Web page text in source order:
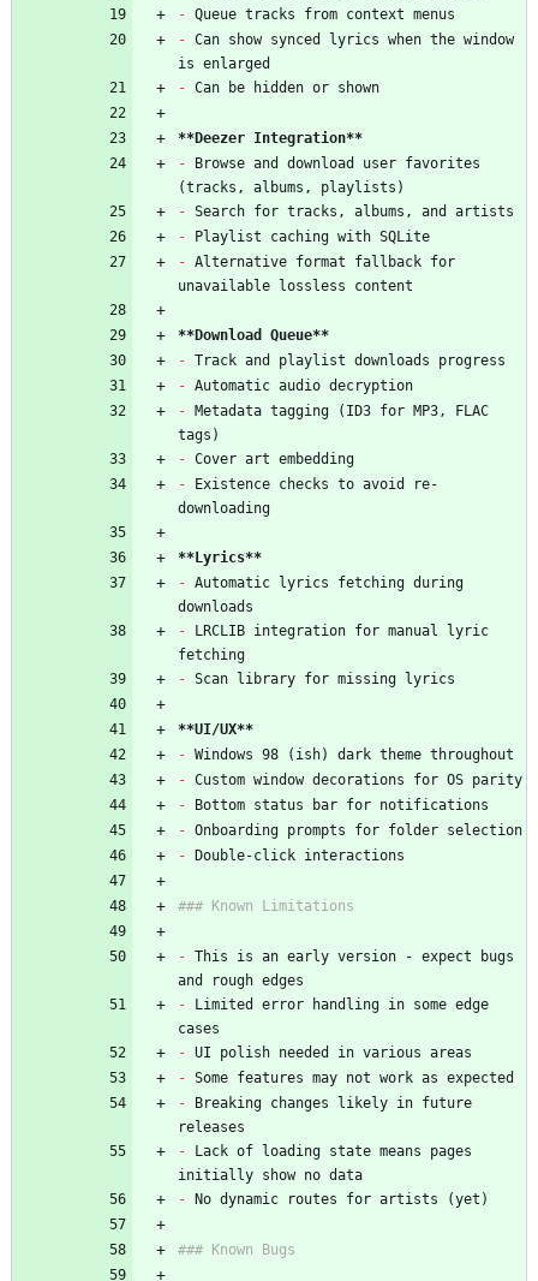
- Queue tracks from context menus
- Can show synced lyrics when the window
is enlarged
- Can be hidden or shown
**Deezer Integration**
- Browse and download user favorites
(tracks, albums, playlists)
- Search for tracks, albums, and artists
- Playlist caching with SQLite
- Alternative format fallback for
unavailable lossless content
**Download Queue**
- Track and playlist downloads progress
- Automatic audio decryption
- Metadata tagging (ID3 for MP3, FLAC
tags)
- Cover art embedding
- Existence checks to avoid re-
downloading
**Lyrics**
- Automatic lyrics fetching during
downloads
- LRCLIB integration for manual lyric
fetching
- Scan library for missing lyrics
**UI/UX**
- Windows 98 (ish) dark theme throughout
- Custom window decorations for OS parity
- Bottom status bar for notifications
- Onboarding prompts for folder selection
- Double-click interactions
### Known Limitations
- This is an early version - expect bugs
and rough edges
- Limited error handling in some edge
cases
- UI polish needed in various areas
- Some features may not work as expected
- Breaking changes likely in future
releases
- Lack of loading state means pages
initially show no data
- No dynamic routes for artists (yet)
### Known Bugs